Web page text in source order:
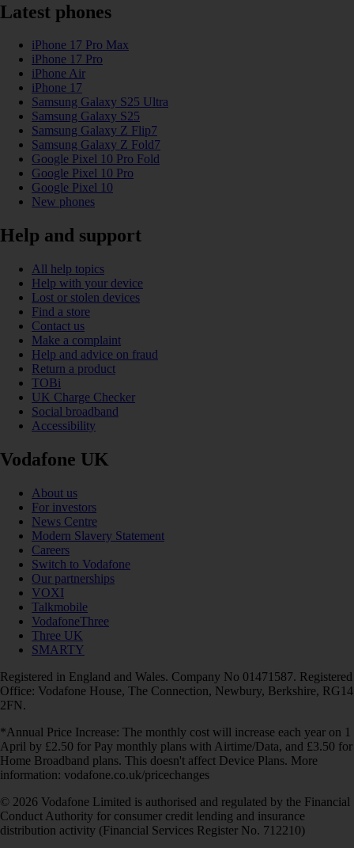
Latest phones
iPhone 17 Pro Max
iPhone 17 Pro
iPhone Air
iPhone 17
Samsung Galaxy S25 Ultra
Samsung Galaxy S25
Samsung Galaxy Z Flip7
Samsung Galaxy Z Fold7
Google Pixel 10 Pro Fold
Google Pixel 10 Pro
Google Pixel 10
New phones
Help and support
All help topics
Help with your device
Lost or stolen devices
Find a store
Contact us
Make a complaint
Help and advice on fraud
Return a product
TOBi
UK Charge Checker
Social broadband
Accessibility
Vodafone UK
About us
For investors
News Centre
Modern Slavery Statement
Careers
Switch to Vodafone
Our partnerships
VOXI
Talkmobile
VodafoneThree
Three UK
SMARTY
Registered in England and Wales. Company No 01471587. Registered
Office: Vodafone House, The Connection, Newbury, Berkshire, RG14
2FN.
*Annual Price Increase: The monthly cost will increase each year on 1
April by £2.50 for Pay monthly plans with Airtime/Data, and £3.50 for
Home Broadband plans. This doesn't affect Device Plans. More
information: vodafone.co.uk/pricechanges
© 2026 Vodafone Limited is authorised and regulated by the Financial
Conduct Authority for consumer credit lending and insurance
distribution activity (Financial Services Register No. 712210)